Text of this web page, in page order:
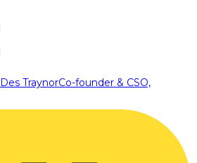
Des TraynorCo-founder & CSO,